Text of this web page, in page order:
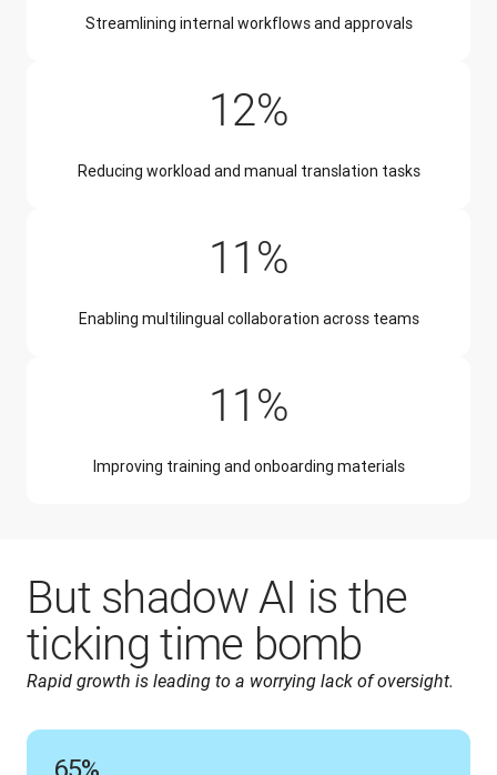
Streamlining internal workflows and approvals
12%
Reducing workload and manual translation tasks
11%
Enabling multilingual collaboration across teams
11%
Improving training and onboarding materials
But shadow AI is the
ticking time bomb
Rapid growth is leading to a worrying lack of oversight.